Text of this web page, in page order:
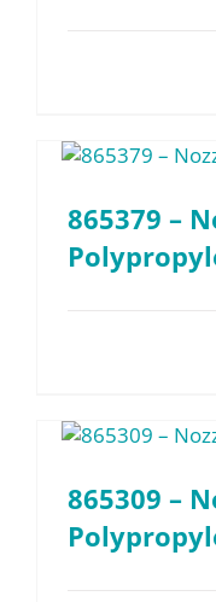
865379 –
865309 –